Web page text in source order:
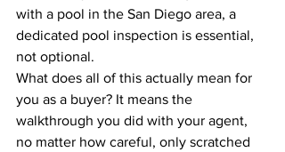
with a pool in the San Diego area, a
dedicated pool inspection is essential,
not optional.
What does all of this actually mean for
you as a buyer? It means the
walkthrough you did with your agent,
no matter how careful, only scratched